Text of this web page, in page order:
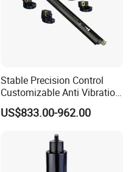
Stable Precision Control
Customizable Anti Vibration
Design Boring Bar
US$833.00-962.00